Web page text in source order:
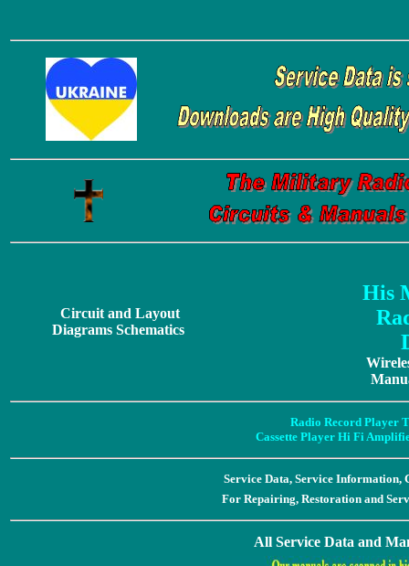
Circuit and Layout
Diagrams Schematics
His
Radio Record Player
Cassette Player Hi Fi
Service Data, Service Information,
For Repairing, Restoration and
All Service Data and